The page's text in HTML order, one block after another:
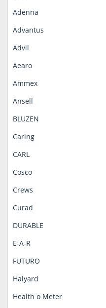
Adenna
Advantus
Advil
Aearo
Ammex
Ansell
BLUZEN
Caring
CARL
Cosco
Crews
Curad
DURABLE
E-A-R
FUTURO
Halyard
Health o Meter